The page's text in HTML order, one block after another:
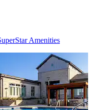
Amenities